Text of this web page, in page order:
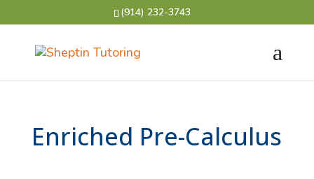
(914) 232-3743
Enriched Pre-Calculus